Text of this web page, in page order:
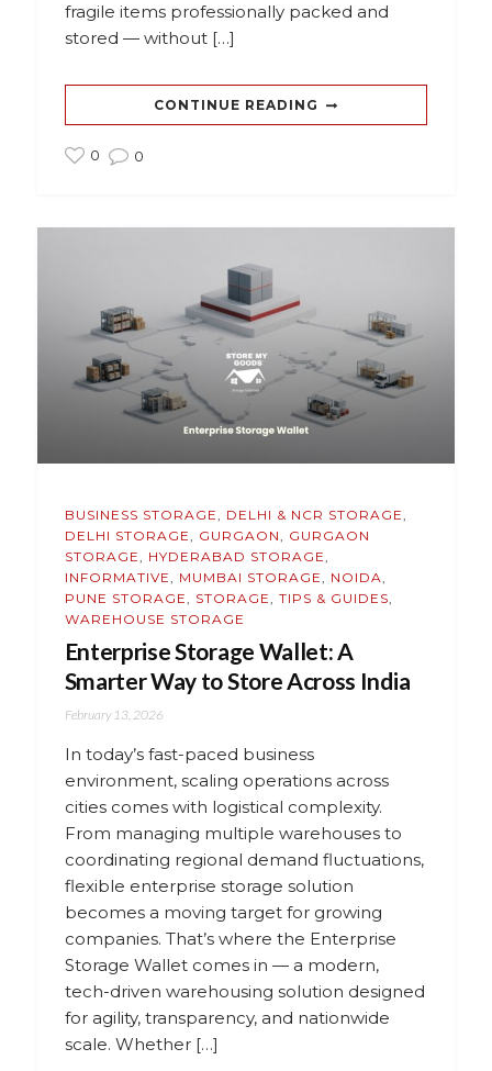
fragile items professionally packed and
stored — without […]
CONTINUE READING
0 0
BUSINESS STORAGE DELHI & NCR STORAGE
DELHI STORAGE
GURGAON
GURGAON
STORAGE
HYDERABAD STORAGE
INFORMATIVE
MUMBAI STORAGE NOIDA
PUNE STORAGE
STORAGE TIPS & GUIDES
WAREHOUSE STORAGE
Enterprise Storage Wallet: A
Smarter Way to Store Across India
February 13, 2026
In today’s fast-paced business
environment, scaling operations across
cities comes with logistical complexity.
From managing multiple warehouses to
coordinating regional demand fluctuations,
flexible enterprise storage solution
becomes a moving target for growing
companies. That’s where the Enterprise
Storage Wallet comes in — a modern,
tech-driven warehousing solution designed
for agility, transparency, and nationwide
scale. Whether […]